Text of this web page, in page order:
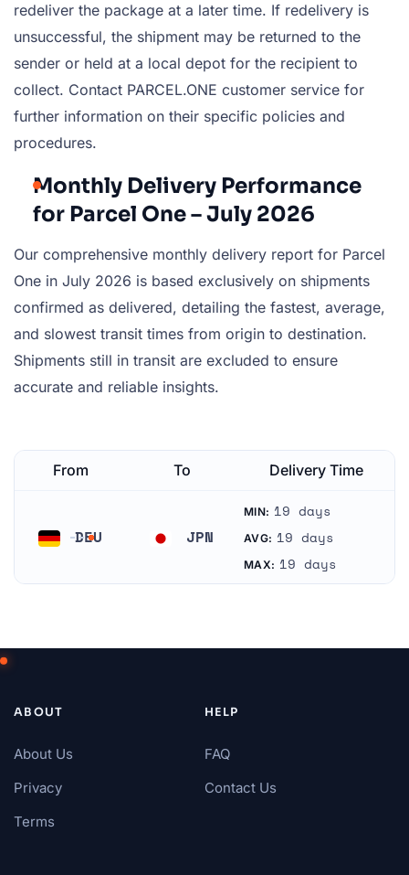
redeliver the package at a later time. If redelivery is
unsuccessful, the shipment may be returned to the
sender or held at a local depot for the recipient to
collect. Contact PARCEL.ONE customer service for
further information on their specific policies and
procedures.
Monthly Delivery Performance
for Parcel One – July 2026
Our comprehensive monthly delivery report for Parcel
One in July 2026 is based exclusively on shipments
confirmed as delivered, detailing the fastest, average,
and slowest transit times from origin to destination.
Shipments still in transit are excluded to ensure
accurate and reliable insights.
From To Delivery Time
DEU JPN
MIN: 19 days
AVG: 19 days
MAX: 19 days
ABOUT
About Us
Privacy
Terms
HELP
FAQ
Contact Us